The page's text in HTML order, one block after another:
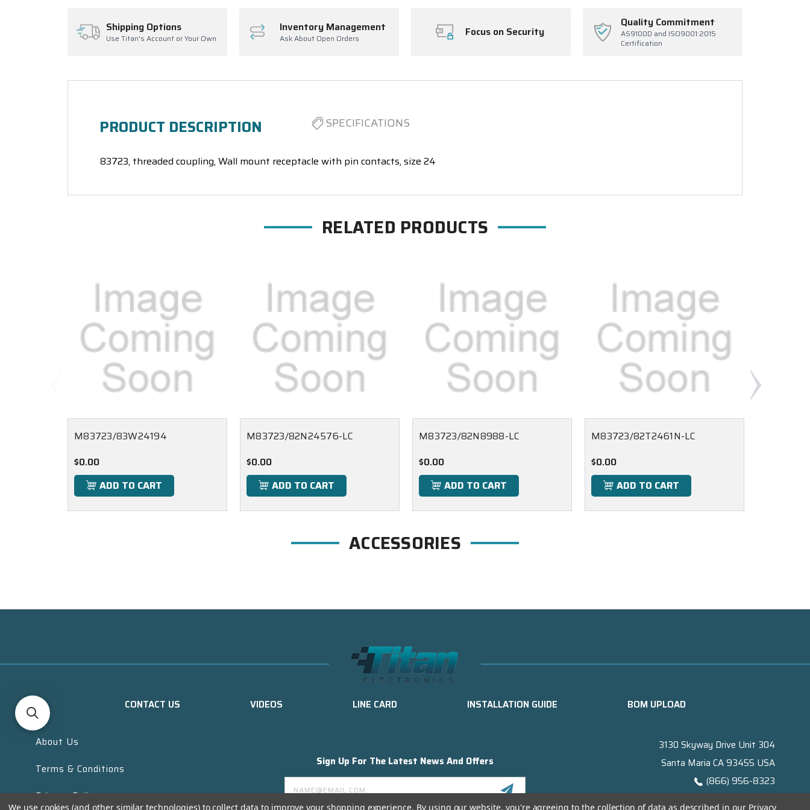
Shipping Options
Use Titan's Account or Your Own
Inventory Management
Ask About Open Orders Focus on Security
Quality Commitment
AS9100D and ISO9001:2015
Certification
PRODUCT DESCRIPTION SPECIFICATIONS
83723, threaded coupling, Wall mount receptacle with pin contacts, size 24
RELATED PRODUCTS
M83723/83W24194
$0.00
ADD TO CART
M83723/82N24576-LC
$0.00
ADD TO CART
M83723/82N8988-LC
$0.00
ADD TO CART
M83723/82T2461N-LC
$0.00
ADD TO CART
ACCESSORIES
CONTACT US VIDEOS LINE CARD INSTALLATION GUIDE BOM UPLOAD
About Us
Terms & Conditions
Privacy Policy
Sign Up For The Latest News And Offers
Email
Address
3130 Skyway Drive Unit 304
Santa Maria CA 93455 USA
(866) 956-8323
We use cookies (and other similar technologies) to collect data to improve your shopping experience. By using our website, you're agreeing to the collection of data as described in our Privacy